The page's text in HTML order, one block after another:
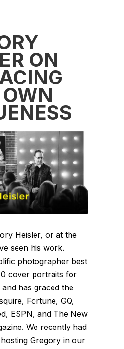
ON
Heisler, or at the
seen his work.
photographer best
cover portraits for
has graced the
Fortune, GQ,
ESPN, and The New
We recently had
Gregory in our